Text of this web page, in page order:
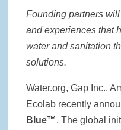
Founding partners
and experiences that
water and sanitation
solutions.
Water.org, Gap Inc.,
Ecolab recently
Blue™. The global